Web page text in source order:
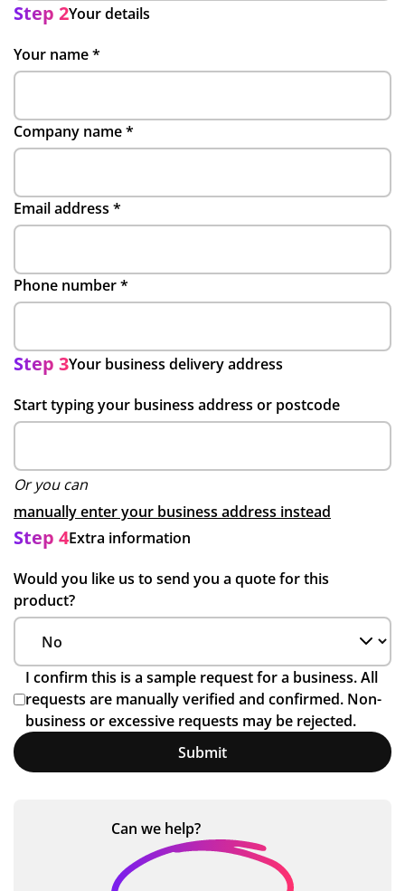
Step 2Your details
Your name*
Company name*
Email address *
Phone number*
Step 3Your business delivery address
Start typing your business address or postcode
Or you can
manually enter your business address instead
Step 4Extra information
Would you like us to send you a quote for this
product?
I confirm this is a sample request for a business. All
requests are manually verified and confirmed. Non-
business or excessive requests may be rejected.
Submit
Can we help?